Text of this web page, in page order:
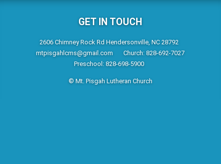
GET IN TOUCH
2606 Chimney Rock Rd Hendersonville, NC 28792
mtpisgahlcms@gmail.com
Church: 828-692-7027
Preschool: 828-698-5900
© Mt. Pisgah Lutheran Church